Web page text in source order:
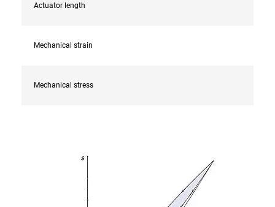
Actuator length
Mechanical strain
Mechanical stress